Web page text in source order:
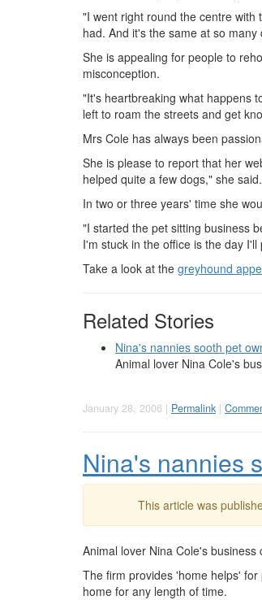
"I went right round the centre
had. And it's the same at so
She is appealing for people to
misconception.
"It's heartbreaking what happens
left to roam the streets and get
Mrs Cole has always been
She is please to report that her
helped quite a few dogs," she said.
In two or three years' time she
"I started the pet sitting business
I'm stuck in the office is the day
Take a look at the greyhound
Related Stories
Nina's nannies sooth pet
Animal lover Nina Cole's
January 28, 2006 | Permalink |
Nina's nannies
This article was
Animal lover Nina Cole's
The firm provides 'home helps'
home for any length of time.